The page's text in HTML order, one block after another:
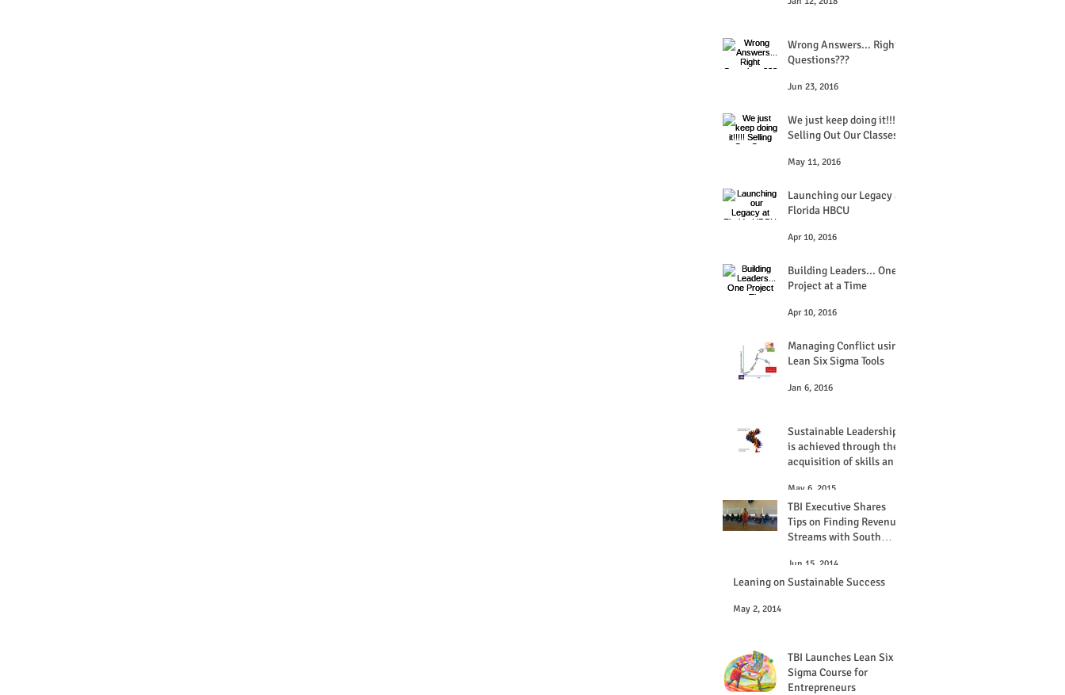
Wrong Answers... Right
Questions???
Jun 23, 2016
We just keep doing it!!!!!
Selling Out Our Classes
May 11, 2016
Launching our Legacy at
Florida HBCU
Apr 10, 2016
Building Leaders... One
Project at a Time
Apr 10, 2016
Managing Conflict using
Lean Six Sigma Tools
Jan 6, 2016
Sustainable Leadership
is achieved through the
acquisition of skills and
May 6, 2015
TBI Executive Shares
Tips on Finding Revenue
Streams with South
Jun 15, 2014
Leaning on Sustainable Success
May 2, 2014
TBI Launches Lean Six
Sigma Course for
Entrepreneurs